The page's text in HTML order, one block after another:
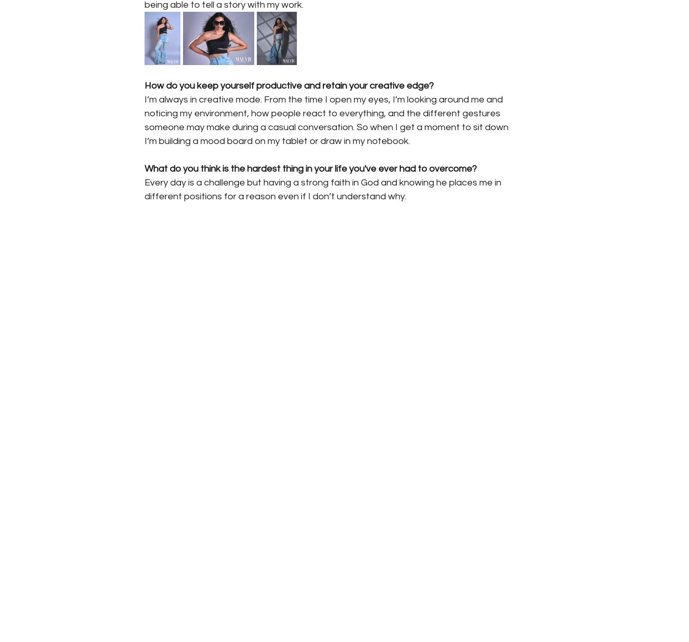
being able to tell a story with my work.
How do you keep yourself productive and retain your creative edge?
I’m always in creative mode. From the time I open my eyes, I’m looking around me and
noticing my environment, how people react to everything, and the different gestures
someone may make during a casual conversation. So when I get a moment to sit down
I’m building a mood board on my tablet or draw in my notebook.
What do you think is the hardest thing in your life you've ever had to overcome?
Every day is a challenge but having a strong faith in God and knowing he places me in
different positions for a reason even if I don’t understand why.